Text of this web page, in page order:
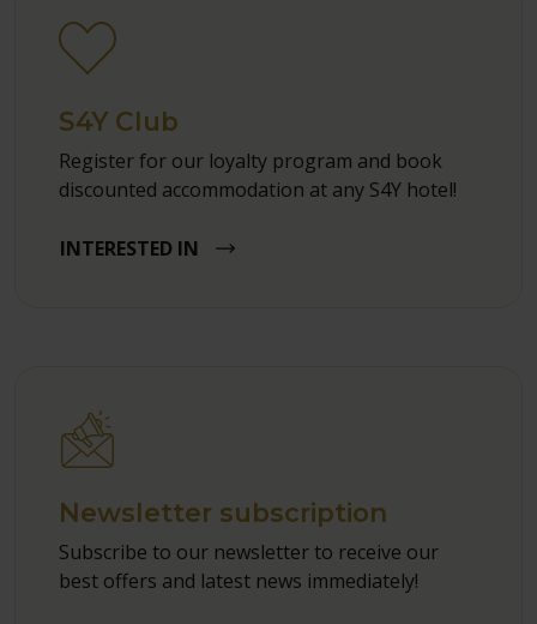
S4Y Club
Register for our loyalty program and book
discounted accommodation at any S4Y hotel!
INTERESTED IN
Newsletter subscription
Subscribe to our newsletter to receive our
best offers and latest news immediately!